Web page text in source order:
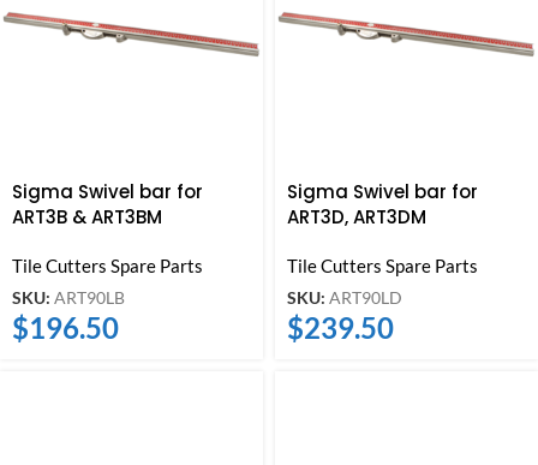
Sigma Swivel bar for
ART3B & ART3BM
Tile Cutters Spare Parts
SKU: ART90LB
$196.50
Sigma Swivel bar for
ART3D, ART3DM
Tile Cutters Spare Parts
SKU: ART90LD
$239.50